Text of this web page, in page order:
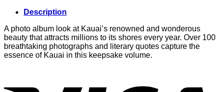
Description
A photo album look at Kauai’s renowned and wonderous
beauty that attracts millions to its shores every year. Over 100
breathtaking photographs and literary quotes capture the
essence of Kauai in this keepsake volume.